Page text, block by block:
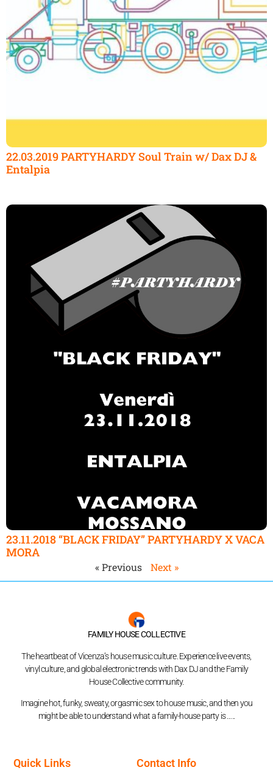
22.03.2019 PARTYHARDY Soul Train w/ Dax DJ &
Entalpia
23.11.2018 “BLACK FRIDAY” PARTYHARDY X VACA
MORA
« Previous Next »
FAMILY HOUSE COLLECTIVE
The heartbeat of Vicenza’s house music culture. Experience live events,
vinyl culture, and global electronic trends with Dax DJ and the Family
House Collective community.
Imagine hot, funky, sweaty, orgasmic sex to house music, and then you
might be able to understand what a family-house party is …..
Quick Links Contact Info